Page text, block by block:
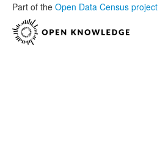
Part of the Open Data Census project